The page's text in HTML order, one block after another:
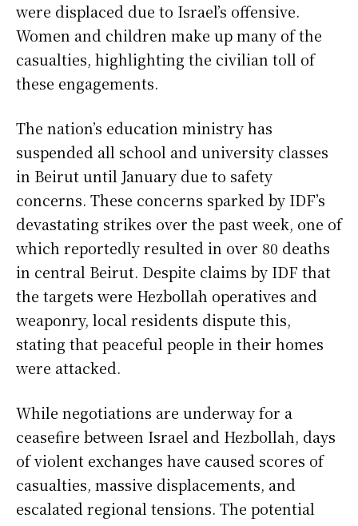
were displaced due to Israel’s offensive.
Women and children make up many of the
casualties, highlighting the civilian toll of
these engagements.
The nation’s education ministry has
suspended all school and university classes
in Beirut until January due to safety
concerns. These concerns sparked by IDF’s
devastating strikes over the past week, one of
which reportedly resulted in over 80 deaths
in central Beirut. Despite claims by IDF that
the targets were Hezbollah operatives and
weaponry, local residents dispute this,
stating that peaceful people in their homes
were attacked.
While negotiations are underway for a
ceasefire between Israel and Hezbollah, days
of violent exchanges have caused scores of
casualties, massive displacements, and
escalated regional tensions. The potential